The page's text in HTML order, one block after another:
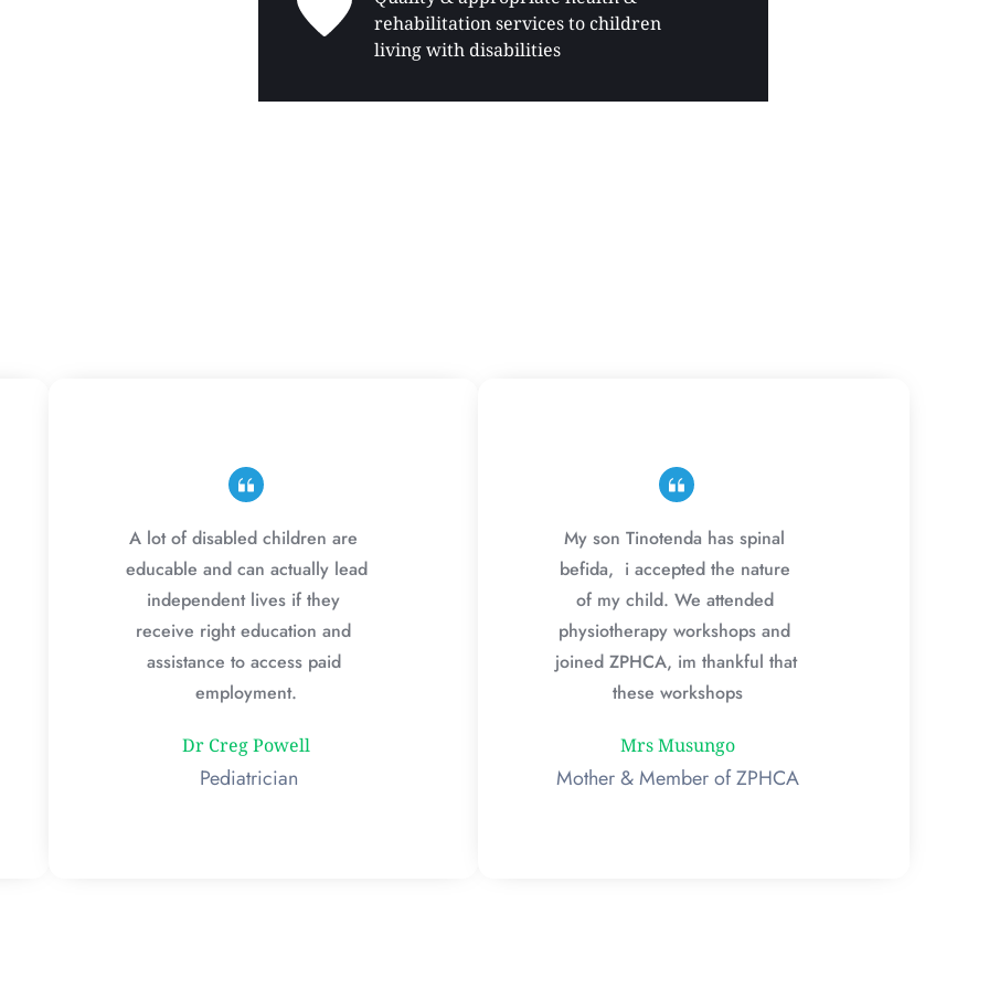
rehabilitation services to children
living with disabilities
A lot of disabled children are
educable and can actually lead
independent lives if they
receive right education and
assistance to access paid
employment.
Dr Creg Powell
Pediatrician
My son Tinotenda has spinal
befida,  i accepted the nature
of my child. We attended
physiotherapy workshops and
joined ZPHCA, im thankful that
these workshops
Mrs Musungo
Mother & Member of ZPHCA